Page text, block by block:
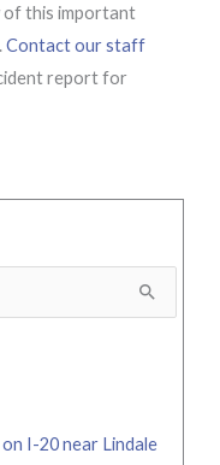
of this important
Contact our staff
report for
I-20 near Lindale